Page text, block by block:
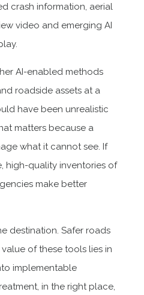
crash information, aerial
video and emerging AI
AI-enabled methods
roadside assets at a
have been unrealistic
matters because a
what it cannot see. If
high-quality inventories of
make better
destination. Safer roads
of these tools lies in
implementable
in the right place,